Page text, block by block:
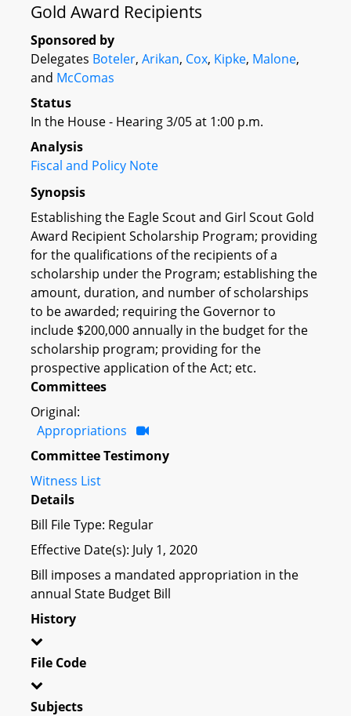
Gold Award Recipients
Sponsored by
Delegates Boteler, Arikan, Cox, Kipke, Malone,
and McComas
Status
In the House - Hearing 3/05 at 1:00 p.m.
Analysis
Fiscal and Policy Note
Synopsis
Establishing the Eagle Scout and Girl Scout Gold
Award Recipient Scholarship Program; providing
for the qualifications of the recipients of a
scholarship under the Program; establishing the
amount, duration, and number of scholarships
to be awarded; requiring the Governor to
include $200,000 annually in the budget for the
scholarship program; providing for the
prospective application of the Act; etc.
Committees
Original:
Appropriations
Committee Testimony
Witness List
Details
Bill File Type: Regular
Effective Date(s): July 1, 2020
Bill imposes a mandated appropriation in the
annual State Budget Bill
History
File Code
Subjects